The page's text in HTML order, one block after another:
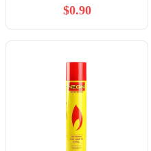
$0.90